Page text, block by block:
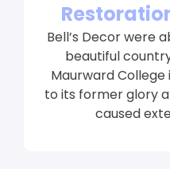
Bell’s Decor were
beautiful
Maurward
to its former glory
caused